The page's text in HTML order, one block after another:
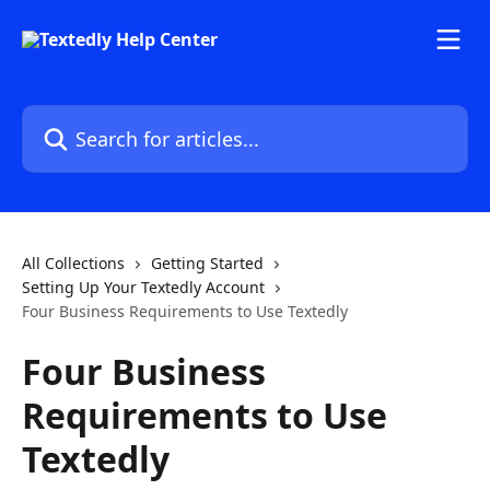
Search for articles...
All Collections
Getting Started
Setting Up Your Textedly Account
Four Business Requirements to Use Textedly
Four Business
Requirements to Use
Textedly